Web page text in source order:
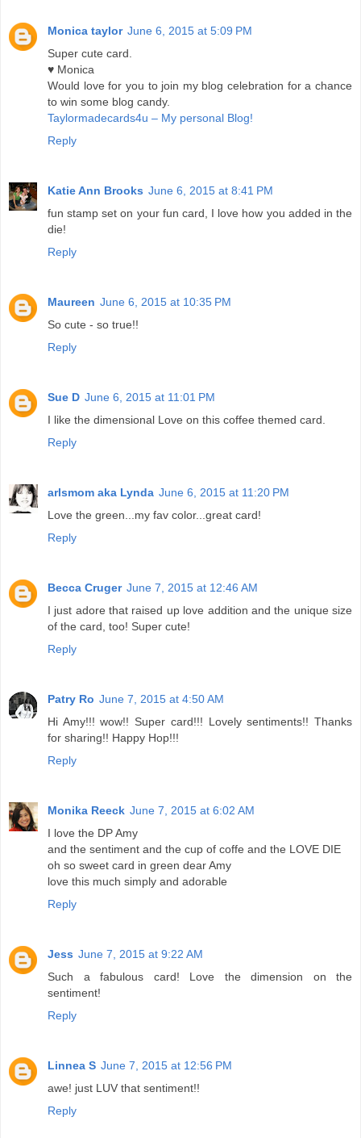
Monica taylor June 6, 2015 at 5:09 PM
Super cute card.
♥ Monica
Would love for you to join my blog celebration for a chance
to win some blog candy.
Taylormadecards4u – My personal Blog!
Reply
Katie Ann Brooks June 6, 2015 at 8:41 PM
fun stamp set on your fun card, I love how you added in the
die!
Reply
Maureen June 6, 2015 at 10:35 PM
So cute - so true!!
Reply
Sue D June 6, 2015 at 11:01 PM
I like the dimensional Love on this coffee themed card.
Reply
arlsmom aka Lynda June 6, 2015 at 11:20 PM
Love the green...my fav color...great card!
Reply
Becca Cruger June 7, 2015 at 12:46 AM
I just adore that raised up love addition and the unique size
of the card, too! Super cute!
Reply
Patry Ro June 7, 2015 at 4:50 AM
Hi Amy!!! wow!! Super card!!! Lovely sentiments!! Thanks
for sharing!! Happy Hop!!!
Reply
Monika Reeck June 7, 2015 at 6:02 AM
I love the DP Amy
and the sentiment and the cup of coffe and the LOVE DIE
oh so sweet card in green dear Amy
love this much simply and adorable
Reply
Jess June 7, 2015 at 9:22 AM
Such a fabulous card! Love the dimension on the
sentiment!
Reply
Linnea S June 7, 2015 at 12:56 PM
awe! just LUV that sentiment!!
Reply